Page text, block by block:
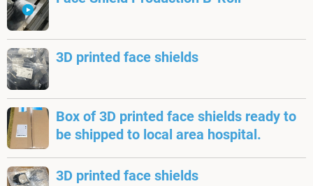
3D printed face shields
Box of 3D printed face shields ready to
be shipped to local area hospital.
3D printed face shields